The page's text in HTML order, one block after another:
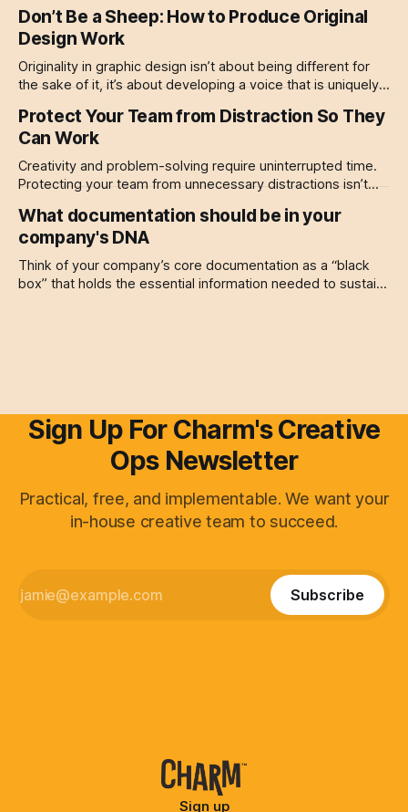
needs to think deeply.
Don’t Be a Sheep: How to Produce Original
Design Work
Originality in graphic design isn’t about being different for
the sake of it, it’s about developing a voice that is uniquely
Protect Your Team from Distraction So They
Can Work
Creativity and problem-solving require uninterrupted time.
Protecting your team from unnecessary distractions isn’t
What documentation should be in your
company's DNA
Think of your company’s core documentation as a “black
box” that holds the essential information needed to sustain,
Sign Up For Charm's Creative
Ops Newsletter
Practical, free, and implementable. We want your
in-house creative team to succeed.
Subscribe
Sign up